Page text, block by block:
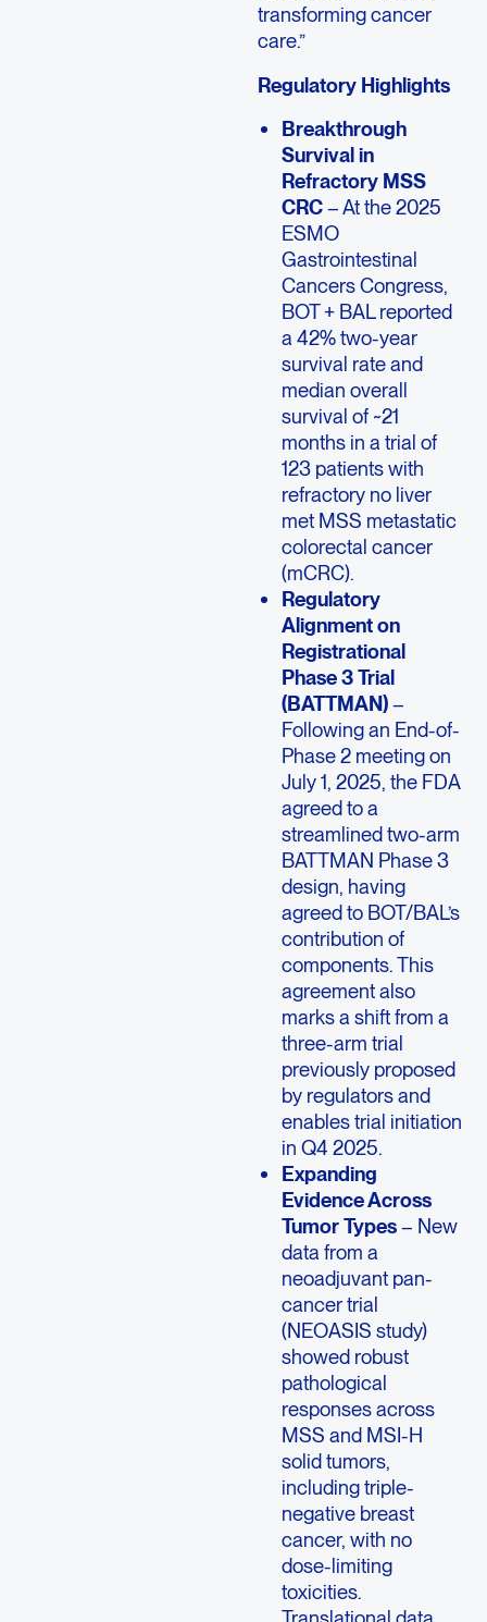
transforming cancer
care.”
Regulatory Highlights
Breakthrough
Survival in
Refractory MSS
CRC– At the 2025
ESMO
Gastrointestinal
Cancers Congress,
BOT + BAL reported
a 42% two-year
survival rate and
median overall
survival of ~21
months in a trial of
123 patients with
refractory no liver
met MSS metastatic
colorectal cancer
(mCRC).
Regulatory
Alignment on
Registrational
Phase 3 Trial
(BATTMAN)–
Following an End-of-
Phase 2 meeting on
July 1, 2025, the FDA
agreed to a
streamlined two-arm
BATTMAN Phase 3
design, having
agreed to BOT/BAL’s
contribution of
components. This
agreement also
marks a shift from a
three-arm trial
previously proposed
by regulators and
enables trial initiation
in Q4 2025.
Expanding
Evidence Across
Tumor Types– New
data from a
neoadjuvant pan-
cancer trial
(NEOASIS study)
showed robust
pathological
responses across
MSS and MSI-H
solid tumors,
including triple-
negative breast
cancer, with no
dose-limiting
toxicities.